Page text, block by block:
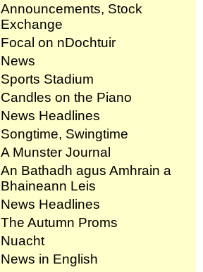
Announcements, Stock
Exchange
Focal on nDochtuir
News
Sports Stadium
Candles on the Piano
News Headlines
Songtime, Swingtime
A Munster Journal
An Bathadh agus Amhrain a
Bhaineann Leis
News Headlines
The Autumn Proms
Nuacht
News in English